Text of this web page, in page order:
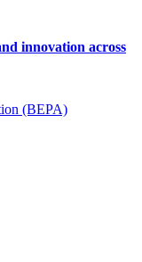
innovation across
(BEPA)